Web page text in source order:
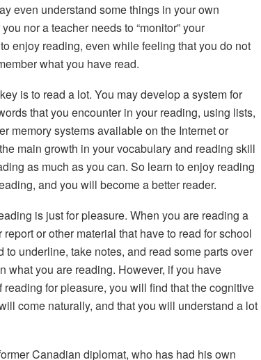
even understand some things in your own
nor a teacher needs to “monitor” your
enjoy reading, even while feeling that you do not
what you have read.
is to read a lot. You may develop a system for
that you encounter in your reading, using lists,
memory systems available on the Internet or
main growth in your vocabulary and reading skill
as much as you can. So learn to enjoy reading
and you will become a better reader.
is just for pleasure. When you are reading a
or other material that have to read for school
to underline, take notes, and read some parts over
what you are reading. However, if you have
for pleasure, you will find that the cognitive
come naturally, and that you will understand a lot
Canadian diplomat, who has had his own